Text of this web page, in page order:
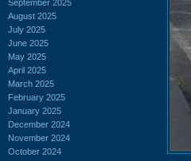
September 2025
August 2025
July 2025
June 2025
May 2025
April 2025
March 2025
February 2025
January 2025
December 2024
November 2024
October 2024